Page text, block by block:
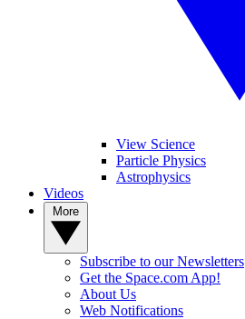
View Science
Particle Physics
Astrophysics
Videos
Subscribe to our Newsletters
Get the Space.com App!
About Us
Web Notifications